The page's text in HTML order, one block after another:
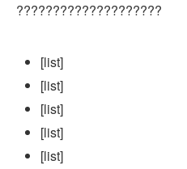
????????????????????
[list]
[list]
[list]
[list]
[list]